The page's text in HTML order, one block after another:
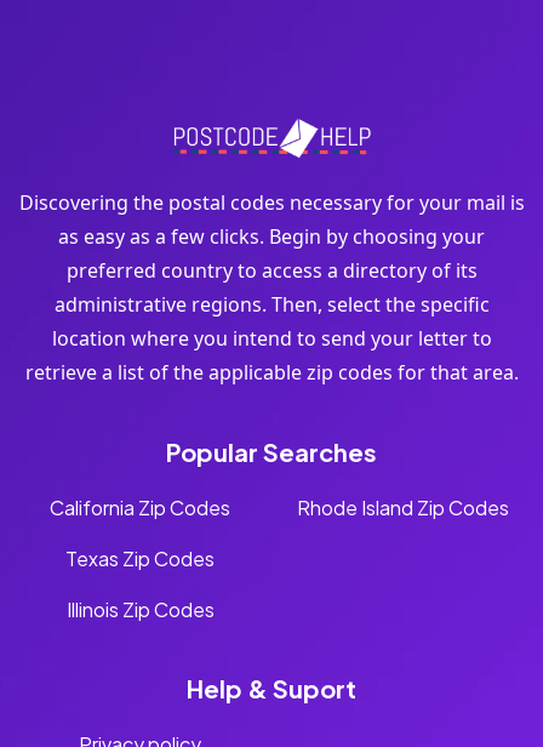
Discovering the postal codes necessary for your mail is
as easy as a few clicks. Begin by choosing your
preferred country to access a directory of its
administrative regions. Then, select the specific
location where you intend to send your letter to
retrieve a list of the applicable zip codes for that area.
Popular Searches
California Zip Codes
Texas Zip Codes
Illinois Zip Codes
Rhode Island Zip Codes
Help & Suport